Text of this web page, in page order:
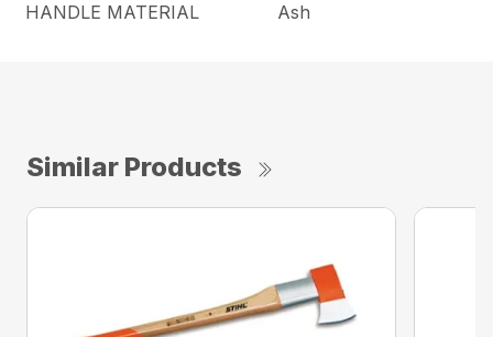
HANDLE MATERIAL
Ash
Similar Products